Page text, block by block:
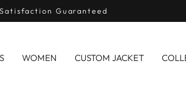
Satisfaction Guaranteed
WOMEN CUSTOM JACKET